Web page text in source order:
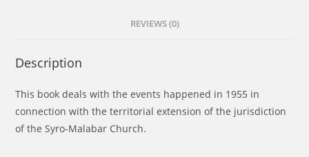
REVIEWS (0)
Description
This book deals with the events happened in 1955 in
connection with the territorial extension of the jurisdiction
of the Syro-Malabar Church.